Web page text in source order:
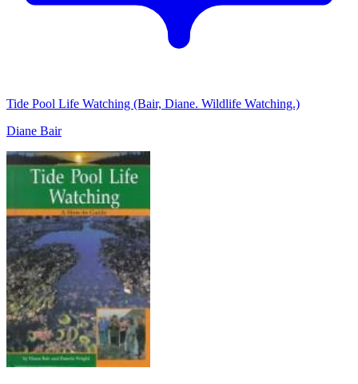
Tide Pool Life Watching (Bair, Diane. Wildlife Watching.)
Diane Bair